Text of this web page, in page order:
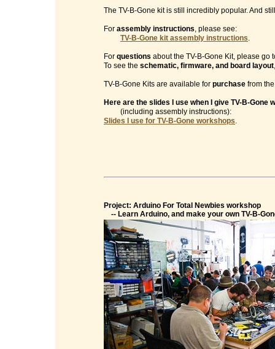
The TV-B-Gone kit is still incredibly popular. And
For assembly instructions, please see:
TV-B-Gone kit assembly instructions.
For questions about the TV-B-Gone Kit, please go
To see the schematic, firmware, and board layout
TV-B-Gone Kits are available for purchase from
Here are the slides I use when I give TV-B-Gone
(including assembly instructions):
Slides I use for TV-B-Gone workshops.
Project: Arduino For Total Newbies workshop
-- Learn Arduino, and make your own TV-B-